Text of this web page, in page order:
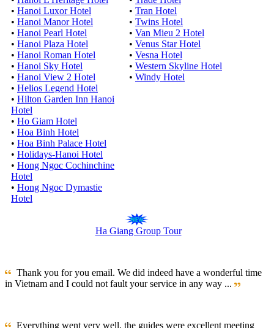
• Hanoi Luxor Hotel
• Hanoi Manor Hotel
• Hanoi Pearl Hotel
• Hanoi Plaza Hotel
• Hanoi Roman Hotel
• Hanoi Sky Hotel
• Hanoi View 2 Hotel
• Helios Legend Hotel
• Hilton Garden Inn Hanoi
Hotel
• Ho Giam Hotel
• Hoa Binh Hotel
• Hoa Binh Palace Hotel
• Holidays-Hanoi Hotel
• Hong Ngoc Cochinchine
Hotel
• Hong Ngoc Dymastie
Hotel
• Tran Hotel
• Twins Hotel
• Van Mieu 2 Hotel
• Venus Star Hotel
• Vesna Hotel
• Western Skyline Hotel
• Windy Hotel
Ha Giang Group Tour
Thank you for you email. We did indeed have a wonderful time
in Vietnam and I could not fault your service in any way ...
Everything went very well, the guides were excellent meeting